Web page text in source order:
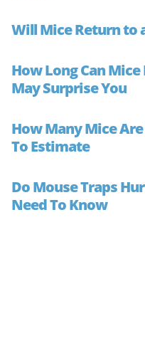
Will Mice Return to
How Long Can
May Surprise You
How Many Mice
To Estimate
Do Mouse Traps
Need To Know